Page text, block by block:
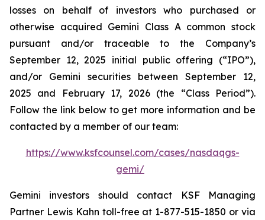
losses on behalf of investors who purchased or
otherwise acquired Gemini Class A common stock
pursuant and/or traceable to the Company’s
September 12, 2025 initial public offering (“IPO”),
and/or Gemini securities between September 12,
2025 and February 17, 2026 (the “Class Period”).
Follow the link below to get more information and be
contacted by a member of our team:
https://www.ksfcounsel.com/cases/nasdaqgs-
gemi/
Gemini investors should contact KSF Managing
Partner Lewis Kahn toll-free at 1-877-515-1850 or via